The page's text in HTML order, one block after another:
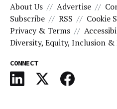
About Us Advertise
Subscribe
RSS
Cookie
Privacy & Terms
Diversity, Equity, Inclusion &
CONNECT